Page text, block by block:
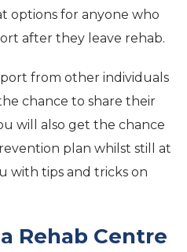
options for anyone who
after they leave rehab.
from other individuals
chance to share their
will also get the chance
plan whilst still at
with tips and tricks on
Rehab Centre